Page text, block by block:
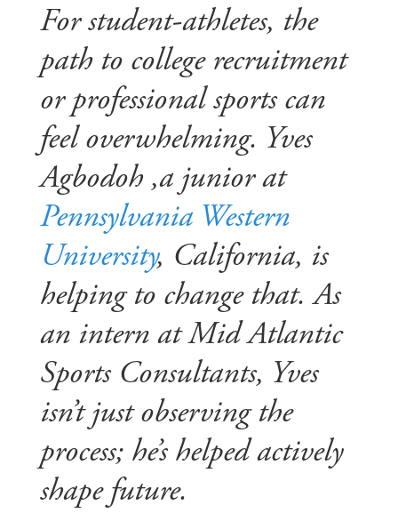
For student-athletes, the
path to college recruitment
or professional sports can
feel overwhelming. Yves
Agbodoh ,a junior at
Pennsylvania Western
University, California, is
helping to change that. As
an intern at Mid Atlantic
Sports Consultants, Yves
isn’t just observing the
process; he’s helped actively
shape future.